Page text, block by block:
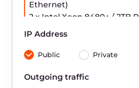
How does Gcore Managed
work?